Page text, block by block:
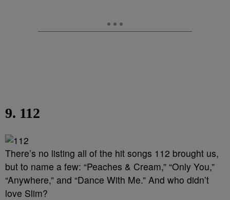
9. 112
There’s no listing all of the hit songs 112 brought us,
but to name a few: “Peaches & Cream,” “Only You,”
“Anywhere,” and “Dance With Me.” And who didn’t
love Slim?